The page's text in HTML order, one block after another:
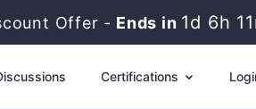
Offer - Ends in 1d 6h
Certifications